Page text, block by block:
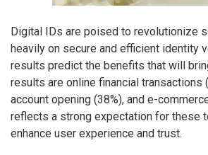
Digital IDs are poised to revolutionize
heavily on secure and efficient identity
results predict the benefits that will
results are online financial transactions
account opening (38%), and e-
reflects a strong expectation for these
enhance user experience and trust.